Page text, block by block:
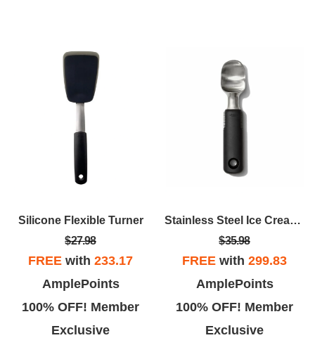
Silicone Flexible Turner
$27.98
FREE with 233.17
AmplePoints
100% OFF! Member
Exclusive
Stainless Steel Ice Cream Scoop
$35.98
FREE with 299.83
AmplePoints
100% OFF! Member
Exclusive